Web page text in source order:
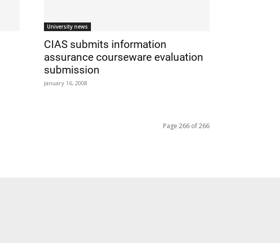
University news
CIAS submits information
assurance courseware evaluation
submission
January 16, 2008
Page 266 of 266